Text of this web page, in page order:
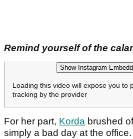
Remind yourself of the
Show Instagram
Loading this video will expose you to
tracking by the provider
For her part, Korda brushed
simply a bad day at the office.